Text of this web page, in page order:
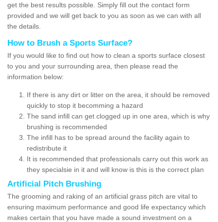
get the best results possible. Simply fill out the contact form
provided and we will get back to you as soon as we can with all
the details.
How to Brush a Sports Surface?
If you would like to find out how to clean a sports surface closest
to you and your surrounding area, then please read the
information below:
If there is any dirt or litter on the area, it should be removed
quickly to stop it becomming a hazard
The sand infill can get clogged up in one area, which is why
brushing is recommended
The infill has to be spread around the facility again to
redistribute it
It is recommended that professionals carry out this work as
they specialsie in it and will know is this is the correct plan
Artificial Pitch Brushing
The grooming and raking of an artificial grass pitch are vital to
ensuring maximum performance and good life expectancy which
makes certain that you have made a sound investment on a